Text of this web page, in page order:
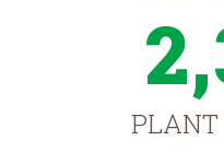
PLANT